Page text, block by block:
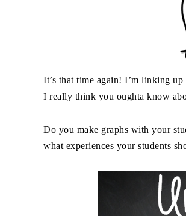
It’s that time again! I’m linking
I really think you oughta know
Do you make graphs with your
what experiences your students